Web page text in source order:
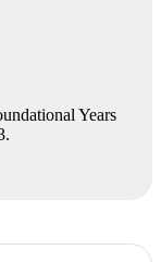
Years